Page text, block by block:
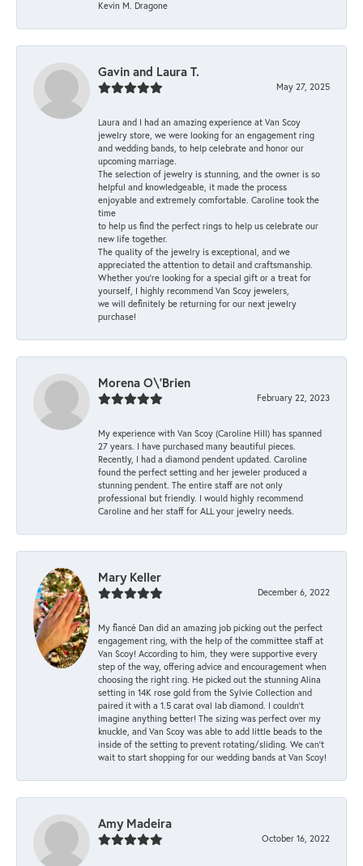
Kevin M. Dragone
Gavin and Laura T.
May 27, 2025
Laura and I had an amazing experience at Van Scoy
jewelry store, we were looking for an engagement ring
and wedding bands, to help celebrate and honor our
upcoming marriage.
The selection of jewelry is stunning, and the owner is so
helpful and knowledgeable, it made the process
enjoyable and extremely comfortable. Caroline took the
time
to help us find the perfect rings to help us celebrate our
new life together.
The quality of the jewelry is exceptional, and we
appreciated the attention to detail and craftsmanship.
Whether you're looking for a special gift or a treat for
yourself, I highly recommend Van Scoy jewelers,
we will definitely be returning for our next jewelry
purchase!
Morena O\'Brien
February 22, 2023
My experience with Van Scoy (Caroline Hill) has spanned
27 years. I have purchased many beautiful pieces.
Recently, I had a diamond pendent updated. Caroline
found the perfect setting and her jeweler produced a
stunning pendent. The entire staff are not only
professional but friendly. I would highly recommend
Caroline and her staff for ALL your jewelry needs.
Mary Keller
December 6, 2022
My fiancé Dan did an amazing job picking out the perfect
engagement ring, with the help of the committee staff at
Van Scoy! According to him, they were supportive every
step of the way, offering advice and encouragement when
choosing the right ring. He picked out the stunning Alina
setting in 14K rose gold from the Sylvie Collection and
paired it with a 1.5 carat oval lab diamond. I couldn’t
imagine anything better! The sizing was perfect over my
knuckle, and Van Scoy was able to add little beads to the
inside of the setting to prevent rotating/sliding. We can’t
wait to start shopping for our wedding bands at Van Scoy!
Amy Madeira
October 16, 2022